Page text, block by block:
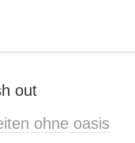
out
ohne oasis